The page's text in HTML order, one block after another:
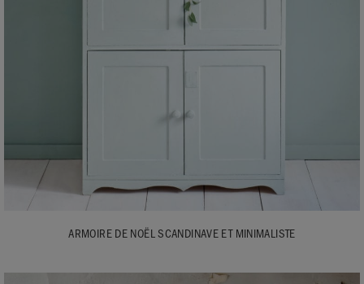
ARMOIRE DE NOËL SCANDINAVE ET MINIMALISTE